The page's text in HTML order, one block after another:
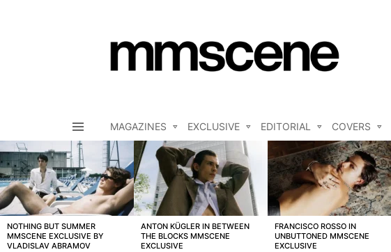
MAGAZINES EXCLUSIVE EDITORIAL COVERS
LATEST
STORIES
NOTHING BUT SUMMER
MMSCENE EXCLUSIVE BY
VLADISLAV ABRAMOV
ANTON KÜGLER IN BETWEEN
THE BLOCKS MMSCENE
EXCLUSIVE
FRANCISCO ROSSO IN
UNBUTTONED MMSCENE
EXCLUSIVE